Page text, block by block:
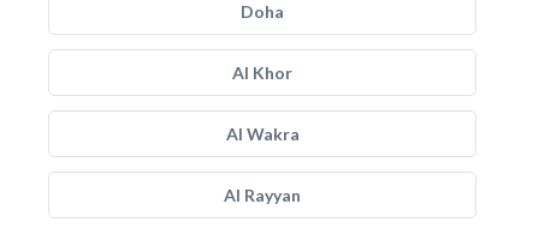
Doha
Al Khor
Al Wakra
Al Rayyan